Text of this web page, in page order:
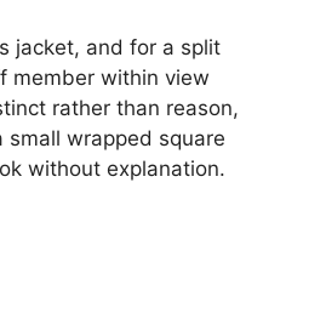
jacket, and for a split
member within view
rather than reason,
small wrapped square
without explanation.